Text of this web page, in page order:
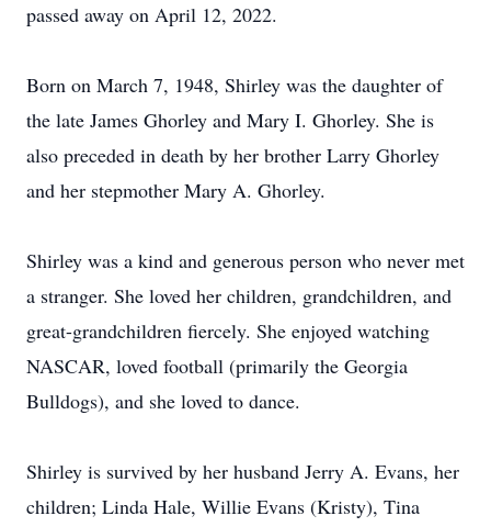
passed away on April 12, 2022.
Born on March 7, 1948, Shirley was the daughter of
the late James Ghorley and Mary I. Ghorley. She is
also preceded in death by her brother Larry Ghorley
and her stepmother Mary A. Ghorley.
Shirley was a kind and generous person who never met
a stranger. She loved her children, grandchildren, and
great-grandchildren fiercely. She enjoyed watching
NASCAR, loved football (primarily the Georgia
Bulldogs), and she loved to dance.
Shirley is survived by her husband Jerry A. Evans, her
children; Linda Hale, Willie Evans (Kristy), Tina